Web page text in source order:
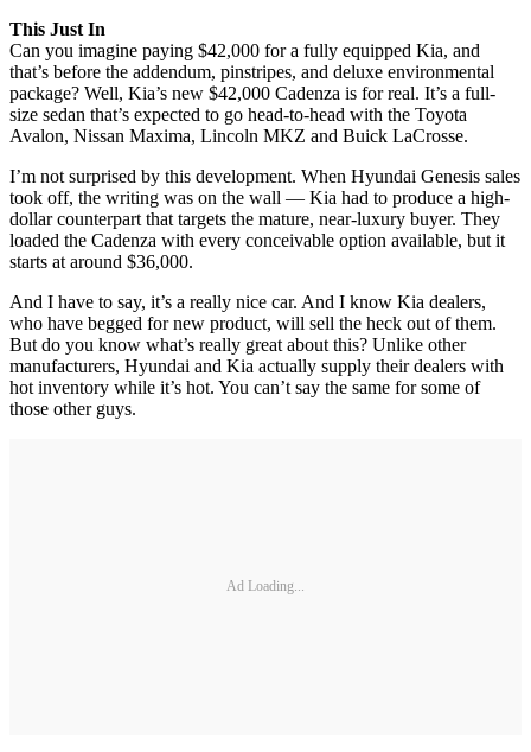
This Just In
Can you imagine paying $42,000 for a fully equipped Kia, and
that’s before the addendum, pinstripes, and deluxe environmental
package? Well, Kia’s new $42,000 Cadenza is for real. It’s a full-
size sedan that’s expected to go head-to-head with the Toyota
Avalon, Nissan Maxima, Lincoln MKZ and Buick LaCrosse.
I’m not surprised by this development. When Hyundai Genesis sales
took off, the writing was on the wall — Kia had to produce a high-
dollar counterpart that targets the mature, near-luxury buyer. They
loaded the Cadenza with every conceivable option available, but it
starts at around $36,000.
And I have to say, it’s a really nice car. And I know Kia dealers,
who have begged for new product, will sell the heck out of them.
But do you know what’s really great about this? Unlike other
manufacturers, Hyundai and Kia actually supply their dealers with
hot inventory while it’s hot. You can’t say the same for some of
those other guys.
Ad Loading...